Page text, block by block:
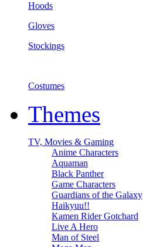
Hoods
Gloves
Stockings
Costumes
Themes
TV, Movies & Gaming
Anime Characters
Aquaman
Black Panther
Game Characters
Guardians of the Galaxy
Haikyuu!!
Kamen Rider Gotchard
Live A Hero
Man of Steel